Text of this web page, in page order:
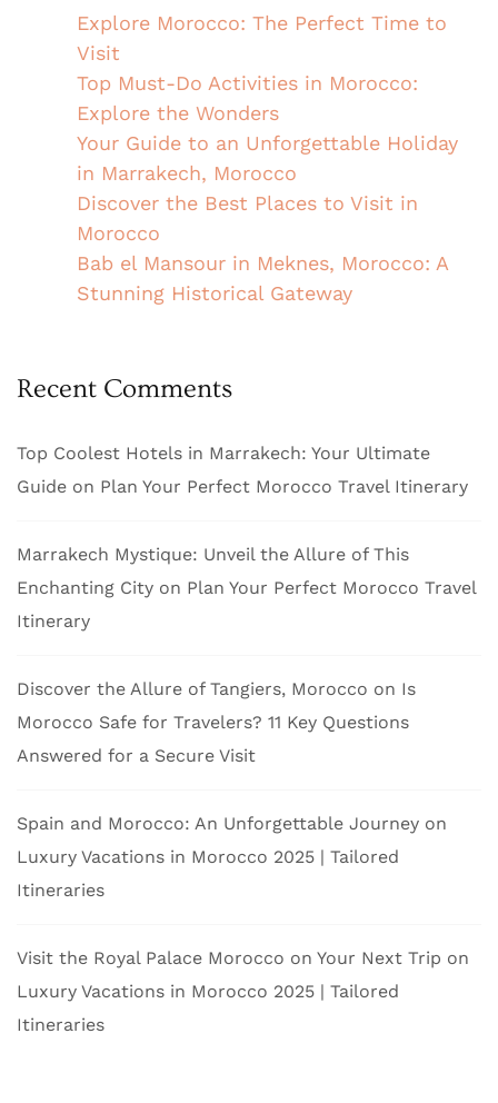
Explore Morocco: The Perfect Time to
Visit
Top Must-Do Activities in Morocco:
Explore the Wonders
Your Guide to an Unforgettable Holiday
in Marrakech, Morocco
Discover the Best Places to Visit in
Morocco
Bab el Mansour in Meknes, Morocco: A
Stunning Historical Gateway
Recent Comments
Top Coolest Hotels in Marrakech: Your Ultimate
Guide on Plan Your Perfect Morocco Travel Itinerary
Marrakech Mystique: Unveil the Allure of This
Enchanting City on Plan Your Perfect Morocco Travel
Itinerary
Discover the Allure of Tangiers, Morocco on Is
Morocco Safe for Travelers? 11 Key Questions
Answered for a Secure Visit
Spain and Morocco: An Unforgettable Journey on
Luxury Vacations in Morocco 2025 | Tailored
Itineraries
Visit the Royal Palace Morocco on Your Next Trip on
Luxury Vacations in Morocco 2025 | Tailored
Itineraries